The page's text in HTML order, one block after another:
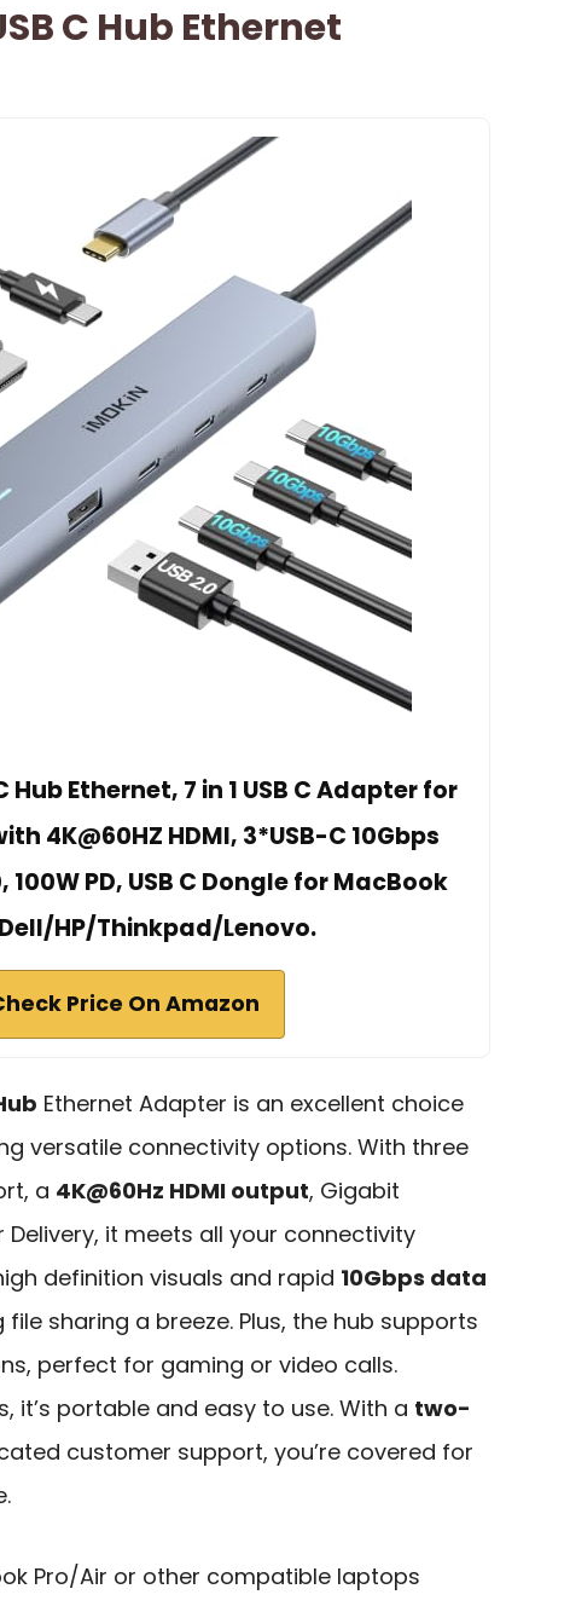
C Hub Ethernet
Hub Ethernet, 7 in 1 USB C Adapter for
4K@60HZ HDMI, 3*USB-C 10Gbps
100W PD, USB C Dongle for MacBook
HP/Thinkpad/Lenovo.
Price On Amazon
Ethernet Adapter is an excellent choice
versatile connectivity options. With three
a 4K@60Hz HDMI output, Gigabit
Delivery, it meets all your connectivity
definition visuals and rapid 10Gbps data
file sharing a breeze. Plus, the hub supports
perfect for gaming or video calls.
it’s portable and easy to use. With a two-
customer support, you’re covered for
Pro/Air or other compatible laptops